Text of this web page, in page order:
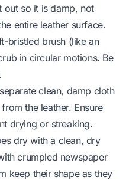
out so it is damp, not
entire leather surface.
bristled brush (like an
in circular motions. Be
clean, damp cloth
the leather. Ensure
drying or streaking.
dry with a clean, dry
crumpled newspaper
keep their shape as they